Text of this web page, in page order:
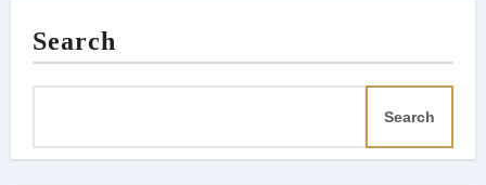
Search
Search